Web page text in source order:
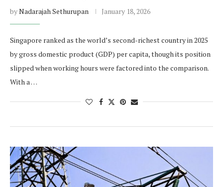
byNadarajah Sethurupan January 18, 2026
Singapore ranked as the world’s second-richest country in 2025
by gross domestic product (GDP) per capita, though its position
slipped when working hours were factored into the comparison.
With a …